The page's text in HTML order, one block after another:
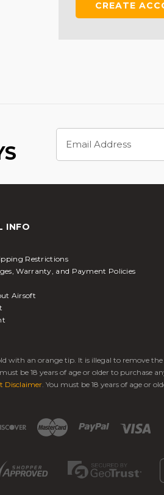
CREATE
Address
INFO
Restrictions
Warranty, and Payment Policies
Airsoft
with an orange tip. It is illegal to remove
be 18 years of age or older to purchase
Disclaimer. You must be 18 years of age or